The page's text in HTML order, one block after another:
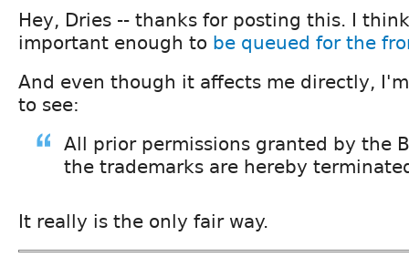
Hey, Dries -- thanks for posting this. I
important enough to be queued for the
And even though it affects me directly,
to see:
All prior permissions granted by the
the trademarks are hereby
It really is the only fair way.